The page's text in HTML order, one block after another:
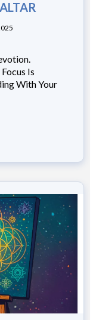
Is
With Your